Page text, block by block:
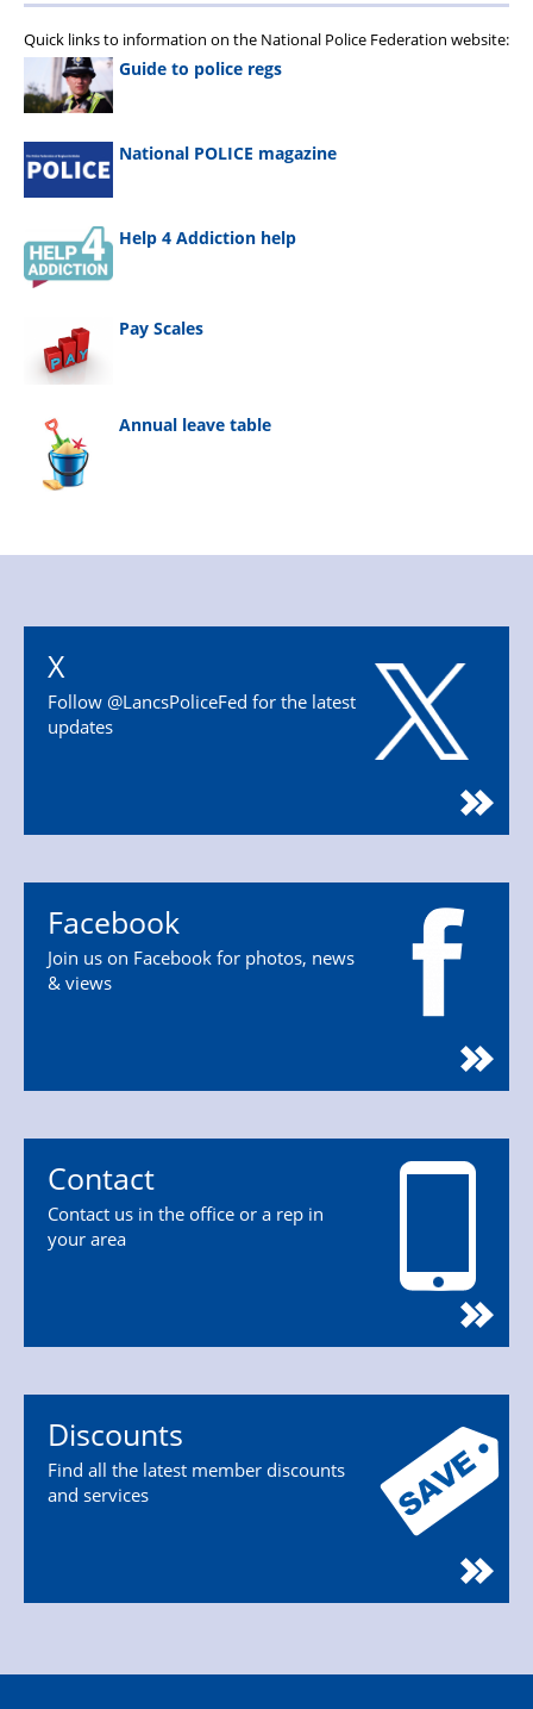
Quick links to information on the National Police Federation website:
Guide to police regs
National POLICE magazine
Help 4 Addiction help
Pay Scales
Annual leave table
X
Follow @LancsPoliceFed for the latest
updates
Facebook
Join us on Facebook for photos, news
& views
Contact
Contact us in the office or a rep in
your area
Discounts
Find all the latest member discounts
and services